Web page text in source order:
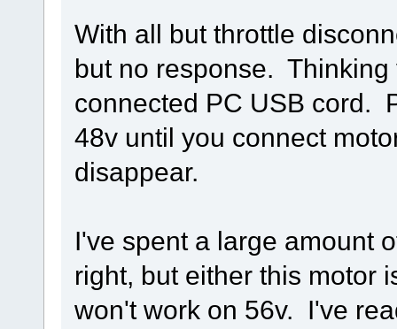
With all but throttle
but no response.
connected PC USB cord.
48v until you connect
disappear.
I've spent a large amount
right, but either this motor
won't work on 56v. I've